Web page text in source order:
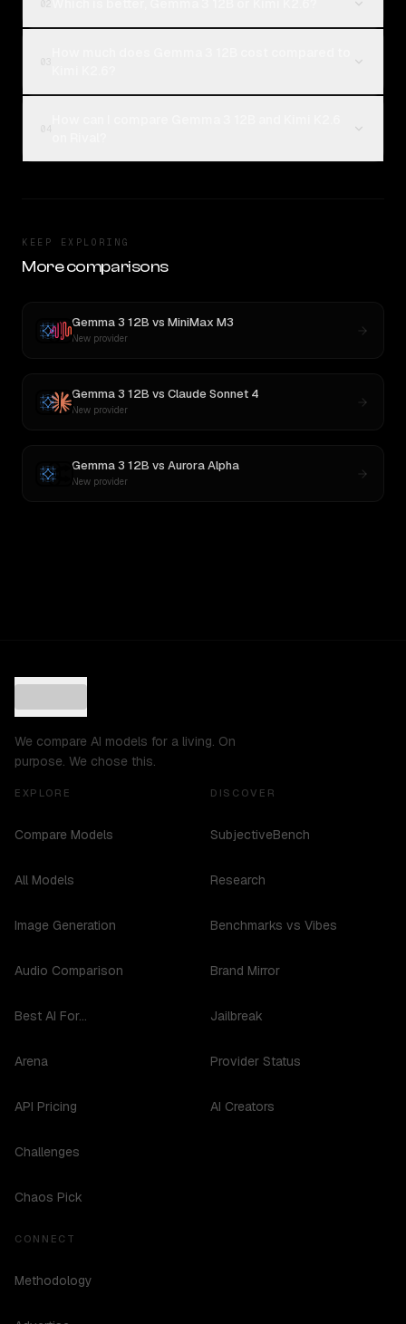
KEEP EXPLORING
More comparisons
Gemma 3 12B vs MiniMax M3
New provider
Gemma 3 12B vs Claude Sonnet 4
New provider
Gemma 3 12B vs Aurora Alpha
New provider
We compare AI models for a living. On
purpose. We chose this.
EXPLORE
Compare Models
All Models
Image Generation
Audio Comparison
Best AI For...
Arena
API Pricing
Challenges
Chaos Pick
DISCOVER
SubjectiveBench
Research
Benchmarks vs Vibes
Brand Mirror
Jailbreak
Provider Status
AI Creators
CONNECT
Methodology